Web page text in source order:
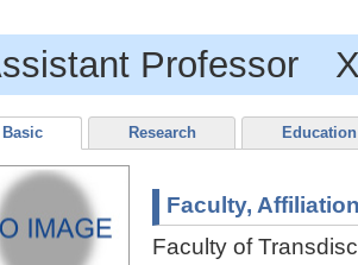
Professor
Basic Research Education
Faculty,
Faculty of